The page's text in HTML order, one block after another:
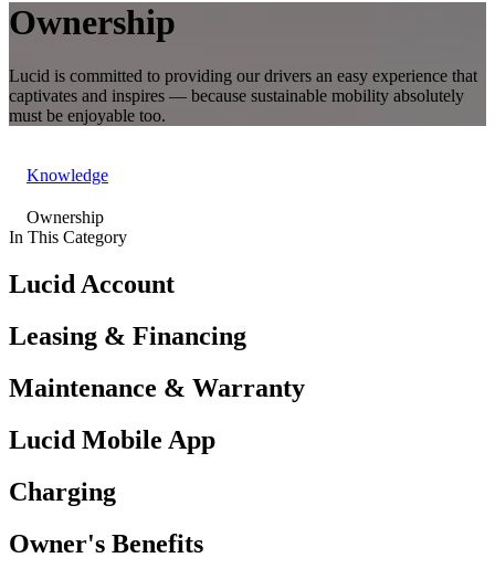
Ownership
Lucid is committed to providing our drivers an easy experience that
captivates and inspires — because sustainable mobility absolutely
must be enjoyable too.
Knowledge
Ownership
In This Category
Lucid Account
Leasing & Financing
Maintenance & Warranty
Lucid Mobile App
Charging
Owner's Benefits